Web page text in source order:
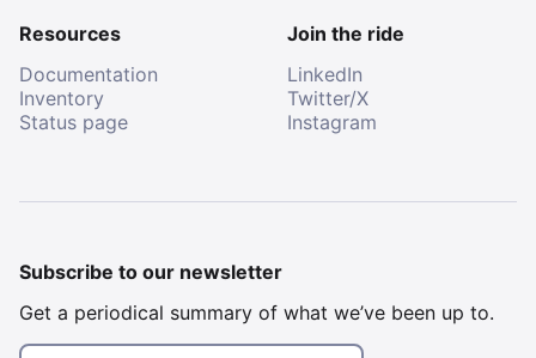
Resources
Documentation
Inventory
Status page
Join the ride
LinkedIn
Twitter/X
Instagram
Subscribe to our newsletter
Get a periodical summary of what we’ve been up to.